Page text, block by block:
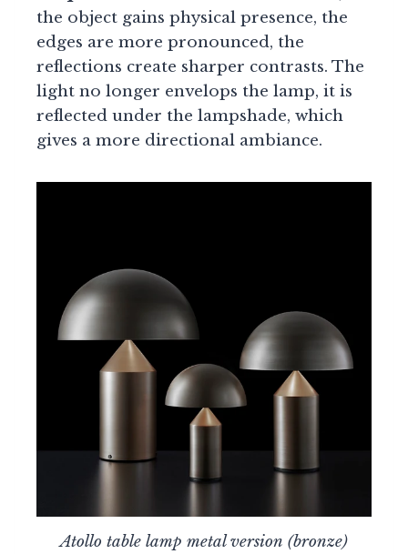
the object gains physical presence, the
edges are more pronounced, the
reflections create sharper contrasts. The
light no longer envelops the lamp, it is
reflected under the lampshade, which
gives a more directional ambiance.
Atollo table lamp metal version (bronze)